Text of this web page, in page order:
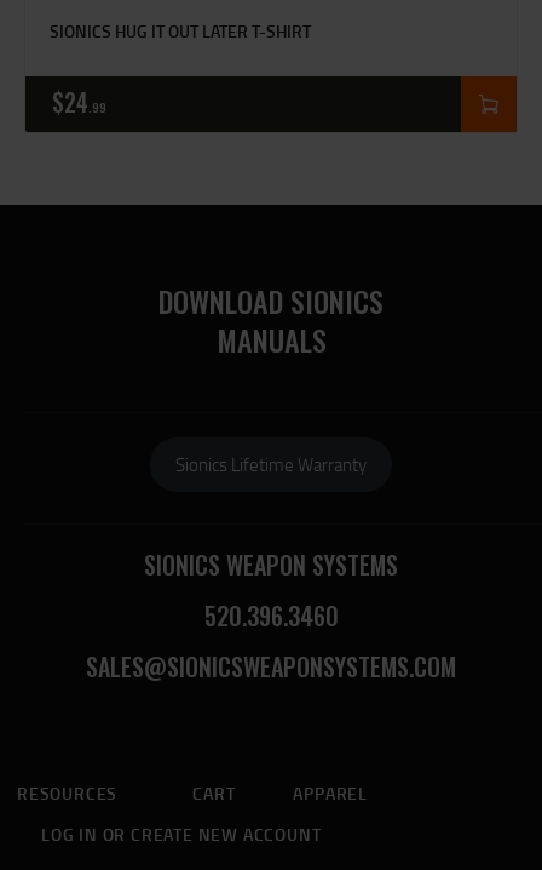
SIONICS HUG IT OUT LATER T-SHIRT
$24 99
DOWNLOAD SIONICS
MANUALS
Sionics Lifetime Warranty
SIONICS WEAPON SYSTEMS
520.396.3460
SALES@SIONICSWEAPONSYSTEMS.COM
RESOURCES CART
APPAREL
LOG IN OR CREATE NEW ACCOUNT